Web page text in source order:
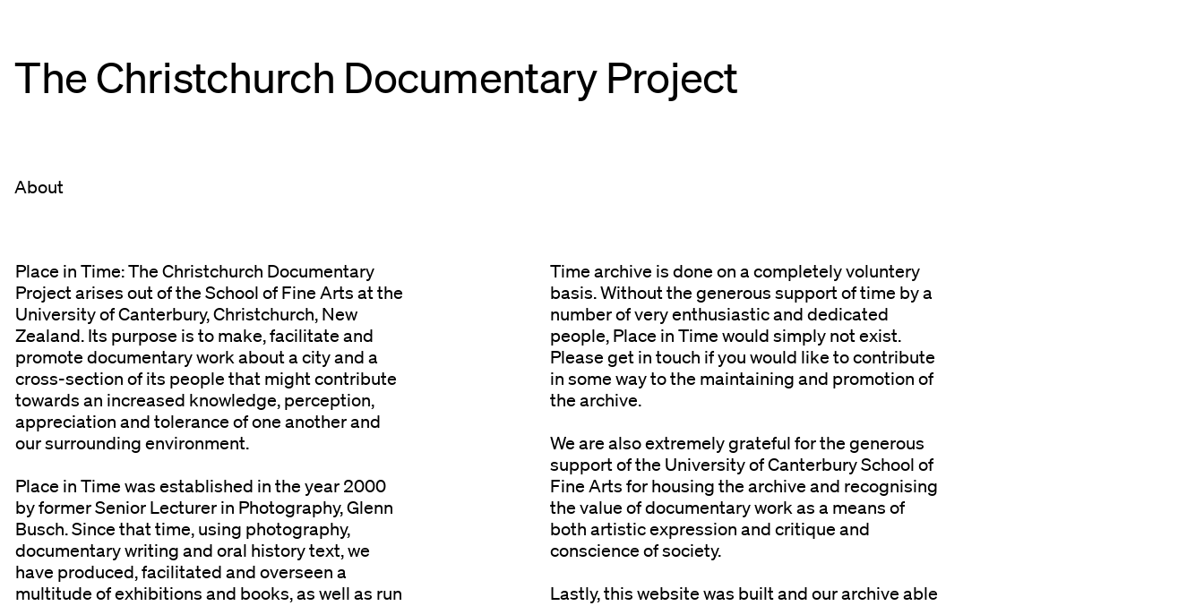
The Christchurch Documentary Project
About
Place in Time: The Christchurch Documentary
Project arises out of the School of Fine Arts at the
University of Canterbury, Christchurch, New
Zealand. Its purpose is to make, facilitate and
promote documentary work about a city and a
cross-section of its people that might contribute
towards an increased knowledge, perception,
appreciation and tolerance of one another and
our surrounding environment.
Place in Time was established in the year 2000
by former Senior Lecturer in Photography, Glenn
Busch. Since that time, using photography,
documentary writing and oral history text, we
have produced, facilitated and overseen a
multitude of exhibitions and books, as well as run
Time archive is done on a completely voluntery
basis. Without the generous support of time by a
number of very enthusiastic and dedicated
people, Place in Time would simply not exist.
Please get in touch if you would like to contribute
in some way to the maintaining and promotion of
the archive.
We are also extremely grateful for the generous
support of the University of Canterbury School of
Fine Arts for housing the archive and recognising
the value of documentary work as a means of
both artistic expression and critique and
conscience of society.
Lastly, this website was built and our archive able